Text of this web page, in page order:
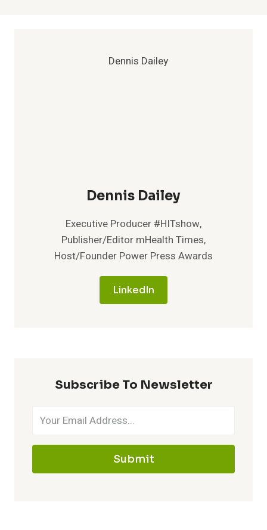
Dennis Dailey
Executive Producer #HITshow,
Publisher/Editor mHealth Times,
Host/Founder Power Press Awards
LinkedIn
Subscribe To Newsletter
Submit